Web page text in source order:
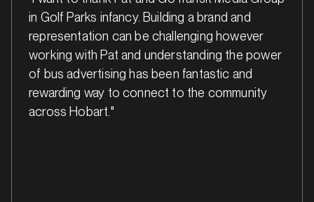
Ararat, Victoria
SERVICES
in Golf Parks infancy. Building a brand and
representation can be challenging however
working with Pat and understanding the power
of bus advertising has been fantastic and
rewarding way to connect to the community
across Hobart."